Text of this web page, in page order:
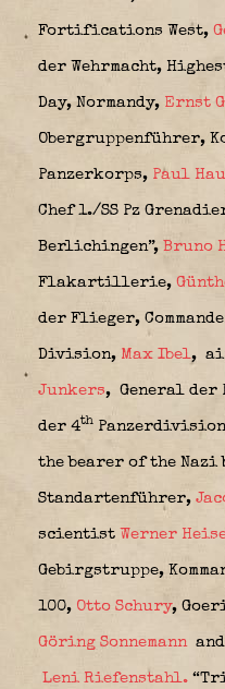
Fortifications West,
der Wehrmacht,
Day, Normandy, Ernst
Obergruppenführer,
Panzerkorps, Paul
Chef 1./SS Pz
Berlichingen”, Bruno
Flakartillerie,
der Flieger,
Division, Max Ibel,
Junkers, General der
der 4th
the bearer of the Nazi
Standartenführer,
scientist Werner
Gebirgstruppe,
100, Otto Schury,
Göring Sonnemann
Leni Riefenstahl.